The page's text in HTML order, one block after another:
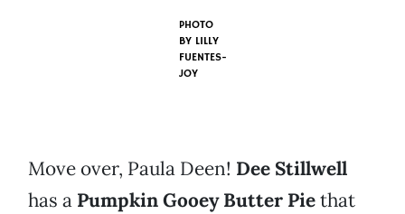
PHOTO
BY LILLY
FUENTES-
JOY
Move over, Paula Deen! Dee Stillwell
has a Pumpkin Gooey Butter Piethat